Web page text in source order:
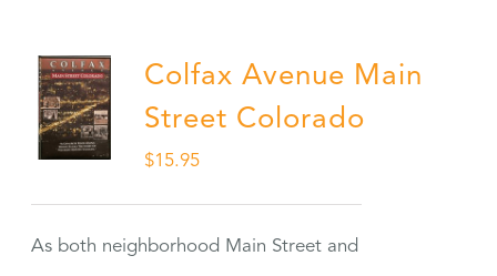
Colfax Avenue Main
Street Colorado
$15.95
As both neighborhood Main Street and